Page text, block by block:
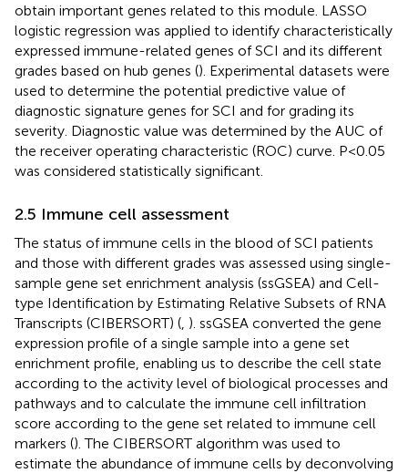
obtain important genes related to this module. LASSO
logistic regression was applied to identify characteristically
expressed immune-related genes of SCI and its different
grades based on hub genes (). Experimental datasets were
used to determine the potential predictive value of
diagnostic signature genes for SCI and for grading its
severity. Diagnostic value was determined by the AUC of
the receiver operating characteristic (ROC) curve. P<0.05
was considered statistically significant.
2.5 Immune cell assessment
The status of immune cells in the blood of SCI patients
and those with different grades was assessed using single-
sample gene set enrichment analysis (ssGSEA) and Cell-
type Identification by Estimating Relative Subsets of RNA
Transcripts (CIBERSORT) ( ). ssGSEA converted the gene
expression profile of a single sample into a gene set
enrichment profile, enabling us to describe the cell state
according to the activity level of biological processes and
pathways and to calculate the immune cell infiltration
score according to the gene set related to immune cell
markers (). The CIBERSORT algorithm was used to
estimate the abundance of immune cells by deconvolving